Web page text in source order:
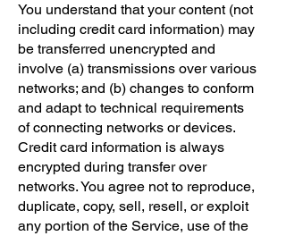
You understand that your content (not
including credit card information) may
be transferred unencrypted and
involve (a) transmissions over various
networks; and (b) changes to conform
and adapt to technical requirements
of connecting networks or devices.
Credit card information is always
encrypted during transfer over
networks. You agree not to reproduce,
duplicate, copy, sell, resell, or exploit
any portion of the Service, use of the